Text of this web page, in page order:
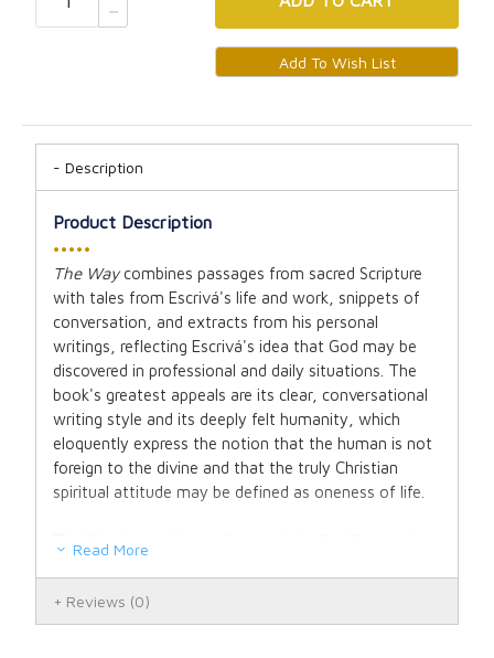
Description
Product Description
•••••
The Waycombines passages from sacred Scripture
with tales from Escrivá's life and work, snippets of
conversation, and extracts from his personal
writings, reflecting Escrivá's idea that God may be
discovered in professional and daily situations. The
book's greatest appeals are its clear, conversational
writing style and its deeply felt humanity, which
eloquently express the notion that the human is not
foreign to the divine and that the truly Christian
spiritual attitude may be defined as oneness of life.
The Way has sold over four and a half million copies
paperback version will stand amongst classics like
Read More
Reviews (0)